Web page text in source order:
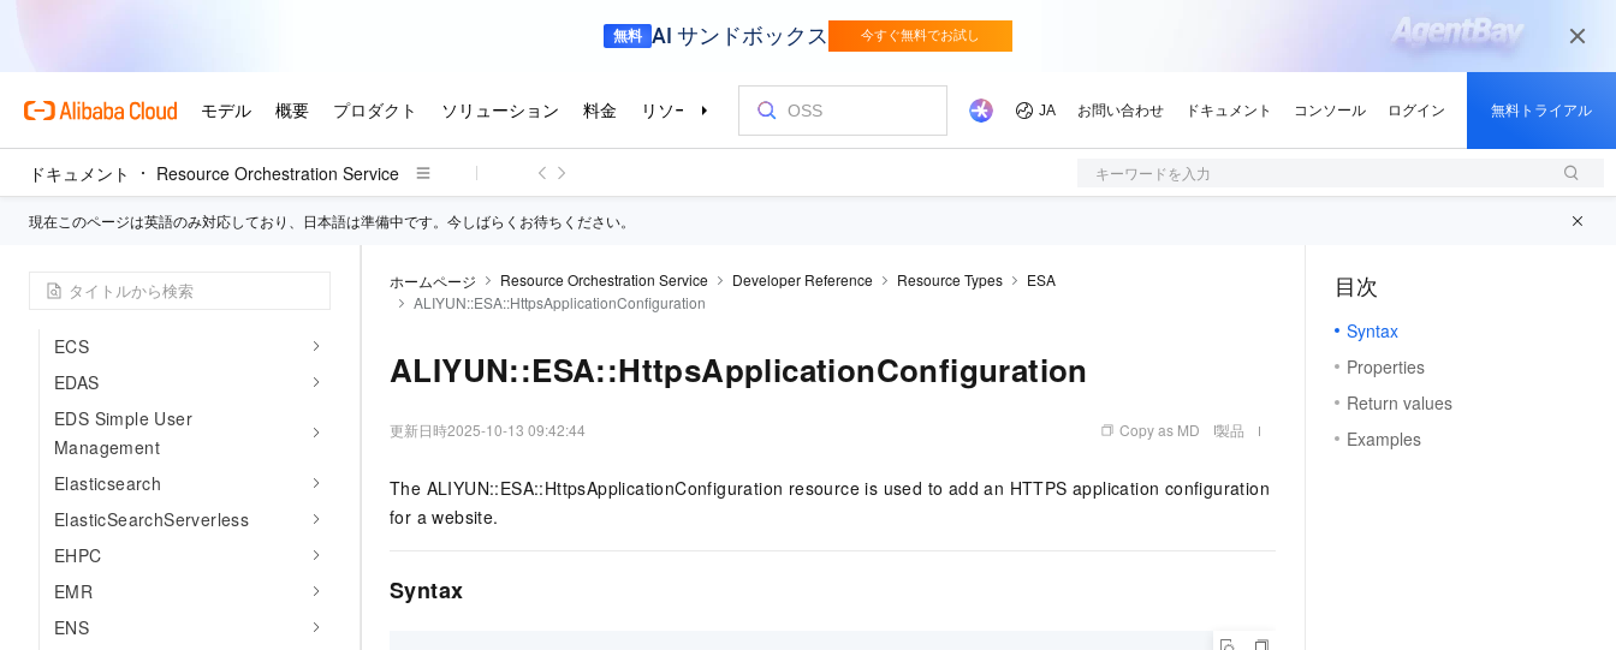
ドキュメント Resource Orchestration Service キーワードを入力
現在このページは英語のみ対応しており、日本語は準備中です。今しばらくお待ちください。
DTS
EAIS
ECS
EDAS
EDS Simple User
Management
Elasticsearch
ElasticSearchServerless
EHPC
EMR
ENS
ホームページ Resource Orchestration Service Developer Reference Resource Types
ESA
ALIYUN::ESA::HttpsApplicationConfiguration
ALIYUN::ESA::HttpsApplicationConfiguration
更新日時2025-10-13 09:42:44 Copy as MD 製品
The ALIYUN::ESA::HttpsApplicationConfiguration resource is used to add an HTTPS application configuration
for a website.
Syntax
目次
Syntax
Properties
Return values
Examples